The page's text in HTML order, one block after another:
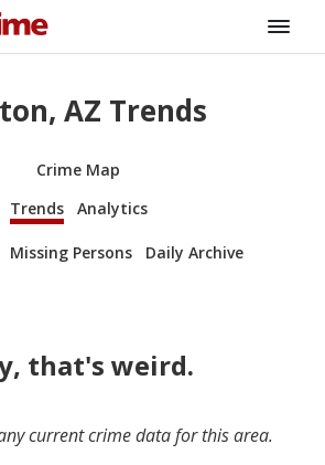
AZ Trends
Crime Map
Trends
Analytics
Missing Persons Daily Archive
that's weird.
current crime data for this area.